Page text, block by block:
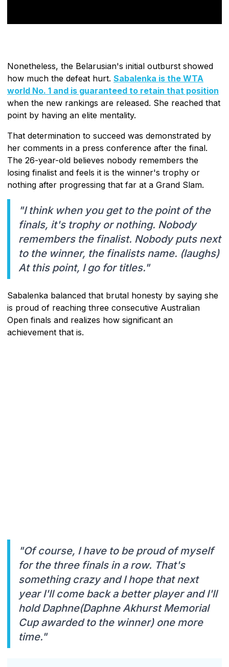
Nonetheless, the Belarusian's initial outburst showed
how much the defeat hurt. Sabalenka is the WTA
world No. 1 and is guaranteed to retain that position
when the new rankings are released. She reached that
point by having an elite mentality.
That determination to succeed was demonstrated by
her comments in a press conference after the final.
The 26-year-old believes nobody remembers the
losing finalist and feels it is the winner's trophy or
nothing after progressing that far at a Grand Slam.
"I think when you get to the point of the
finals, it's trophy or nothing. Nobody
remembers the finalist. Nobody puts next
to the winner, the finalists name. (laughs)
At this point, I go for titles."
Sabalenka balanced that brutal honesty by saying she
is proud of reaching three consecutive Australian
Open finals and realizes how significant an
achievement that is.
"Of course, I have to be proud of myself
for the three finals in a row. That's
something crazy and I hope that next
year I'll come back a better player and I'll
hold Daphne(Daphne Akhurst Memorial
Cup awarded to the winner) one more
time."